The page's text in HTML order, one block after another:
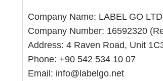
Company Name: LABEL GO LTD
Company Number: 16592320
Address: 4 Raven Road, Unit
Phone: +90 542 534 10 07
Email: info@labelgo.net